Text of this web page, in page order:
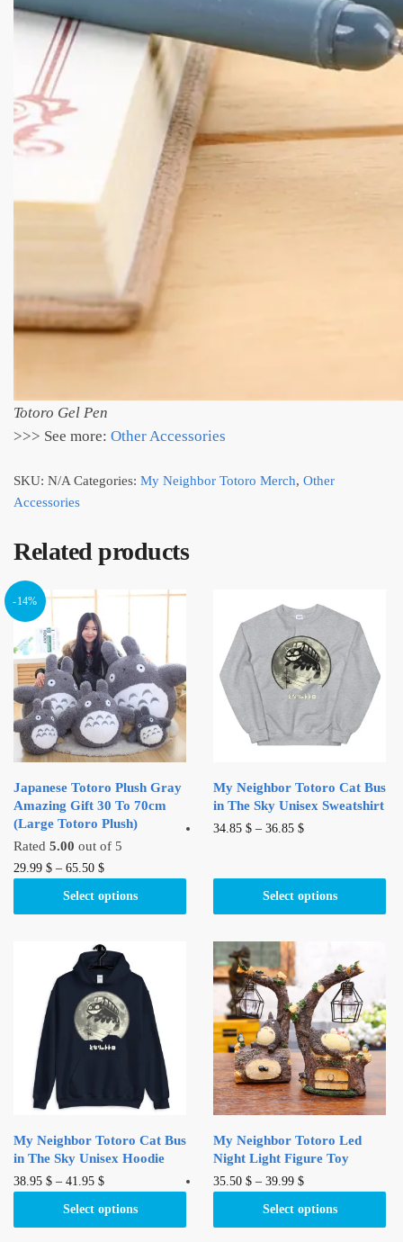
Totoro Gel Pen
>>> See more: Other Accessories
SKU: N/A Categories: My Neighbor Totoro Merch, Other
Accessories
Related products
-14%
Japanese Totoro Plush Gray
Amazing Gift 30 To 70cm
(Large Totoro Plush)
Rated 5.00 out of 5
29.99 $ – 65.50 $
Select options
This
product
variants.
The
options
may
be
the
page
My Neighbor Totoro Cat Bus
in The Sky Unisex Sweatshirt
34.85$ –36.85$
Select options
This
multiple
variants.
may
be
chosen
on
the
product
page
My Neighbor Totoro Cat Bus
in The Sky Unisex Hoodie
38.95 $ – 41.95 $
Select options
This
product
My Neighbor Totoro Led
Night Light Figure Toy
35.50$ –39.99$
Select options
This
product